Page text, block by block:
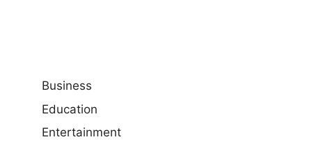
Business
Education
Entertainment